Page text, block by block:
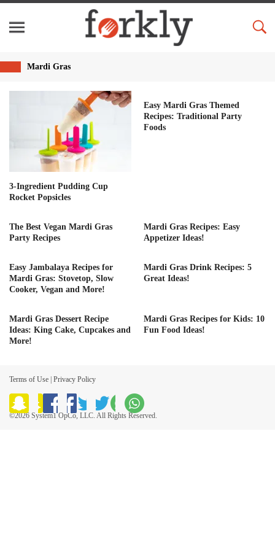
Mardi Gras
3-Ingredient Pudding Cup
Rocket Popsicles
Easy Mardi Gras Themed
Recipes: Traditional Party
Foods
The Best Vegan Mardi Gras
Party Recipes
Mardi Gras Recipes: Easy
Appetizer Ideas!
Easy Jambalaya Recipes for
Mardi Gras: Stovetop, Slow
Cooker, Vegan and More!
Mardi Gras Drink Recipes: 5
Great Ideas!
Mardi Gras Dessert Recipe
Ideas: King Cake, Cupcakes and
More!
Mardi Gras Recipes for Kids: 10
Fun Food Ideas!
Terms of Use | Privacy Policy
©2026 System1 OpCo, LLC. All Rights Reserved.